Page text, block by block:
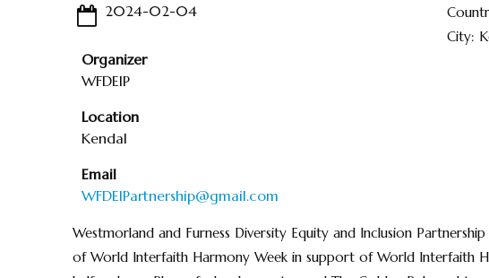
2024-02-04
City:
Organizer
WFDEIP
Location
Kendal
Email
WFDEIPartnership@gmail.com
Westmorland and Furness Diversity Equity and Inclusion
of World Interfaith Harmony Week in support of World Interfaith